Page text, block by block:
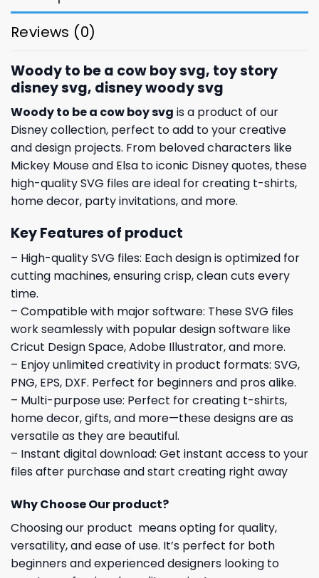
Reviews (0)
Woody to be a cow boy svg, toy story
disney svg, disney woody svg
Woody to be a cow boy svg is a product of our
Disney collection, perfect to add to your creative
and design projects. From beloved characters like
Mickey Mouse and Elsa to iconic Disney quotes, these
high-quality SVG files are ideal for creating t-shirts,
home decor, party invitations, and more.
Key Features of product
– High-quality SVG files: Each design is optimized for
cutting machines, ensuring crisp, clean cuts every
time.
– Compatible with major software: These SVG files
work seamlessly with popular design software like
Cricut Design Space, Adobe Illustrator, and more.
– Enjoy unlimited creativity in product formats: SVG,
PNG, EPS, DXF. Perfect for beginners and pros alike.
– Multi-purpose use: Perfect for creating t-shirts,
home decor, gifts, and more—these designs are as
versatile as they are beautiful.
– Instant digital download: Get instant access to your
files after purchase and start creating right away
Why Choose Our product?
Choosing our product means opting for quality,
versatility, and ease of use. It’s perfect for both
beginners and experienced designers looking to